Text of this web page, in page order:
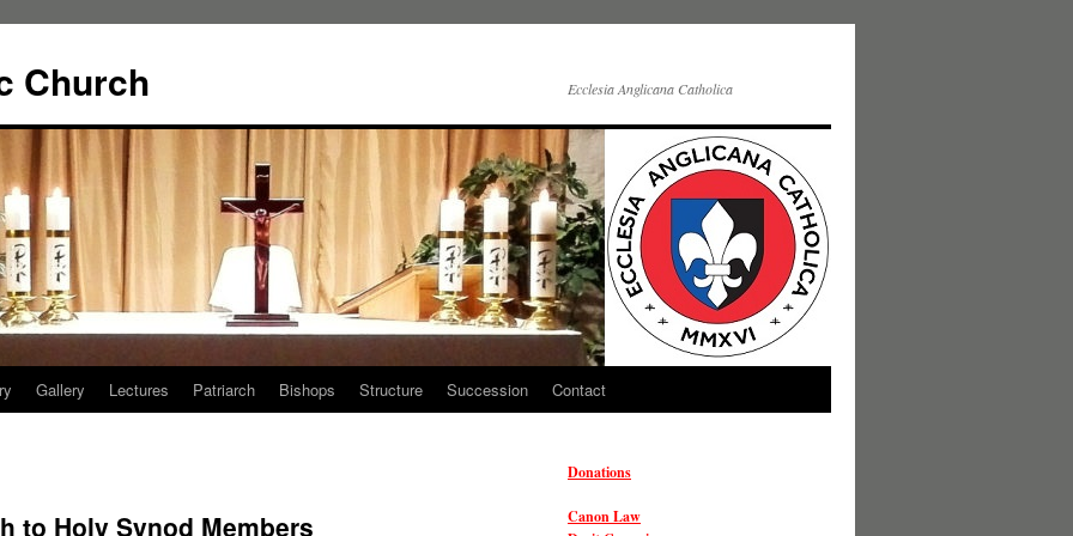
Church Ecclesia Anglicana Catholica
Gallery Lectures Patriarch Bishops Structure Succession Contact
to Holy Synod Members
Donations
Canon Law